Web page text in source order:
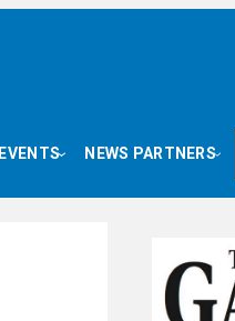
EVENTS NEWS PARTNERS